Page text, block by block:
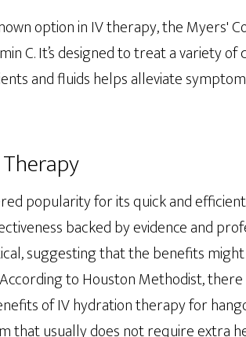
option in IV therapy, the Myers'
C. It’s designed to treat a variety
and fluids helps alleviate
popularity for its quick and
backed by evidence and
suggesting that the benefits
to Houston Methodist,
of IV hydration therapy for
that usually does not require extra